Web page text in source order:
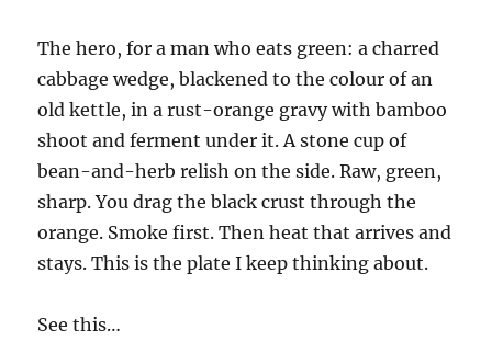
The hero, for a man who eats green: a charred
cabbage wedge, blackened to the colour of an
old kettle, in a rust-orange gravy with bamboo
shoot and ferment under it. A stone cup of
bean-and-herb relish on the side. Raw, green,
sharp. You drag the black crust through the
orange. Smoke first. Then heat that arrives and
stays. This is the plate I keep thinking about.
See this…